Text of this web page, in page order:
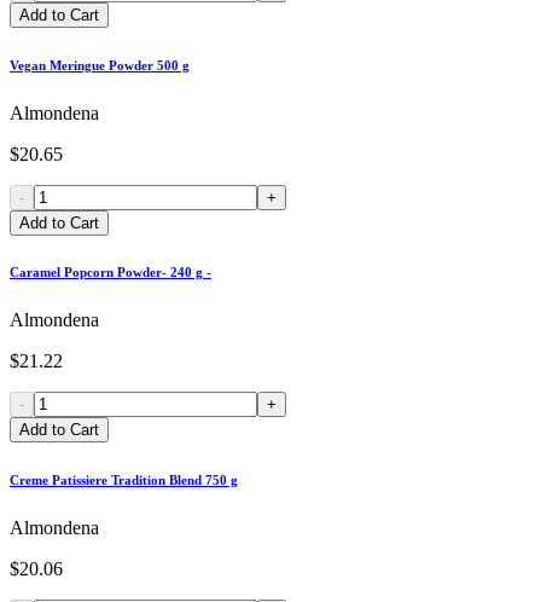
Add to Cart
Vegan Meringue Powder 500 g
Almondena
$20.65
-
+
Add to Cart
Caramel Popcorn Powder- 240 g -
Almondena
$21.22
-
+
Add to Cart
Creme Patissiere Tradition Blend 750 g
Almondena
$20.06